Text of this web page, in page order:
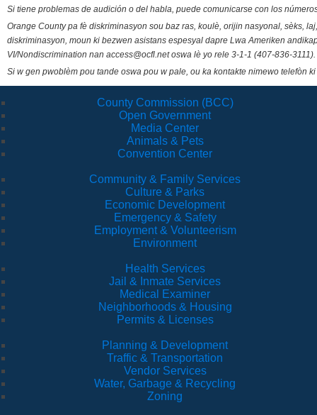
Si tiene problemas de audición o del habla, puede comunicarse con los
Orange County pa fè diskriminasyon sou baz ras, koulè, orijin nasyonal, sèks,
diskriminasyon, moun ki bezwen asistans espesyal dapre Lwa Ameriken
VI/Nondiscrimination nan access@ocfl.net oswa lè yo rele 3-1-1 (407-836-3111).
Si w gen pwoblèm pou tande oswa pou w pale, ou ka kontakte nimewo telefòn
County Commission (BCC)
Open Government
Media Center
Animals & Pets
Convention Center
Community & Family Services
Culture & Parks
Economic Development
Emergency & Safety
Employment & Volunteerism
Environment
Health Services
Jail & Inmate Services
Medical Examiner
Neighborhoods & Housing
Permits & Licenses
Planning & Development
Traffic & Transportation
Vendor Services
Water, Garbage & Recycling
Zoning